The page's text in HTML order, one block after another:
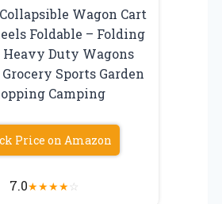
Collapsible Wagon Cart
Foldable – Folding
Duty Wagons
Sports Garden
Camping
Price on Amazon
7.0★★★★☆